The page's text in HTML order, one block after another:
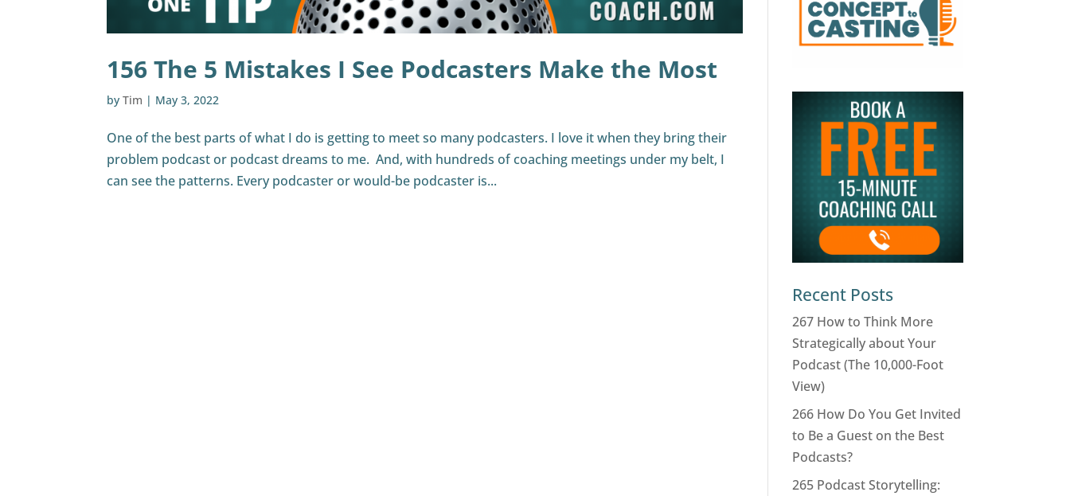
156 The 5 Mistakes I See Podcasters Make the Most
byTim | May 3, 2022
One of the best parts of what I do is getting to meet so many podcasters. I love it when they bring their
problem podcast or podcast dreams to me. And, with hundreds of coaching meetings under my belt, I
can see the patterns. Every podcaster or would-be podcaster is...
Recent Posts
267 How to Think More
Strategically about Your
Podcast (The 10,000-Foot
View)
266 How Do You Get Invited
to Be a Guest on the Best
Podcasts?
265 Podcast Storytelling: